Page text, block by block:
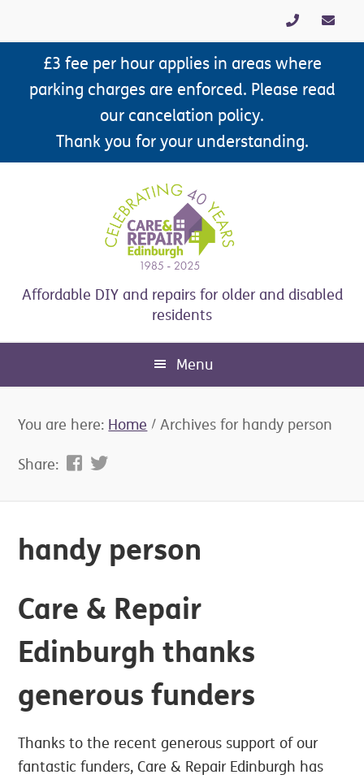
primary
navigation
content
primary
sidebar
£3 fee per hour applies in areas where
parking charges are enforced. Please read
our cancelation policy.
Thank you for your understanding.
Affordable DIY and repairs for older and disabled
residents
Menu
You are here: Home / Archives for handy person
Share:
handy person
Care & Repair
Edinburgh thanks
generous funders
Thanks to the recent generous support of our
fantastic funders, Care & Repair Edinburgh has